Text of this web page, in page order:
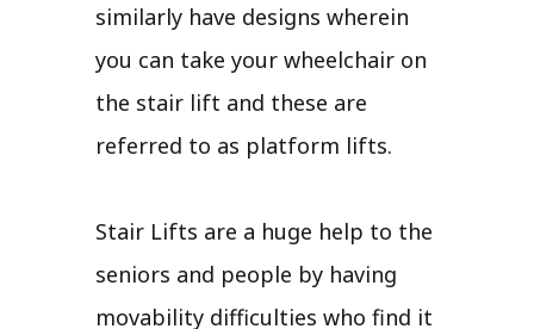
similarly have designs wherein
you can take your wheelchair on
the stair lift and these are
referred to as platform lifts.
Stair Lifts are a huge help to the
seniors and people by having
movability difficulties who find it